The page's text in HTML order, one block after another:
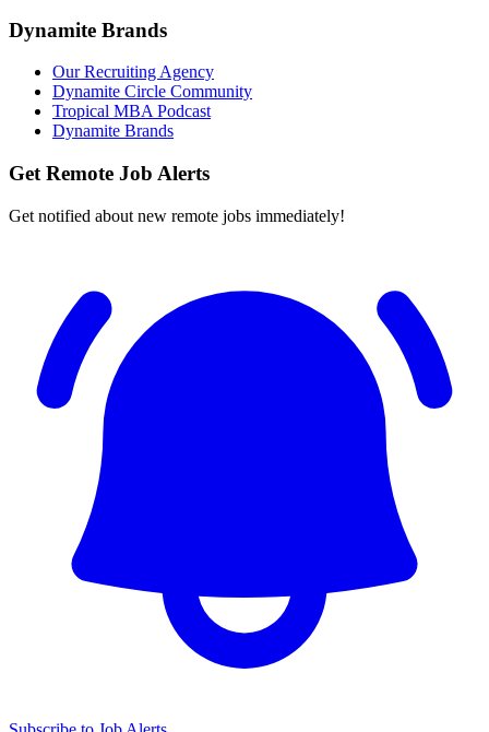
Dynamite Brands
Our Recruiting Agency
Dynamite Circle Community
Tropical MBA Podcast
Dynamite Brands
Get Remote Job Alerts
Get notified about new remote jobs immediately!